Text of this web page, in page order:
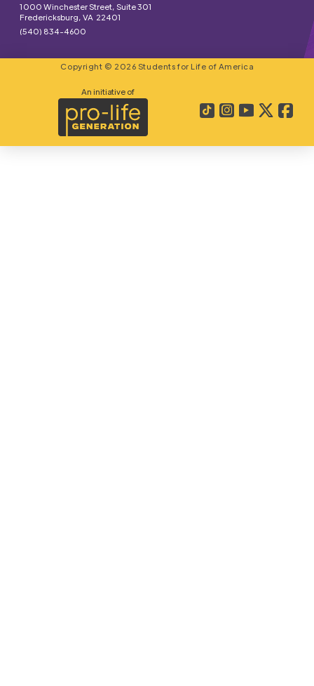
1000 Winchester Street, Suite 301
Fredericksburg, VA 22401
(540) 834-4600
Copyright © 2026 Students for Life of America
An initiative of